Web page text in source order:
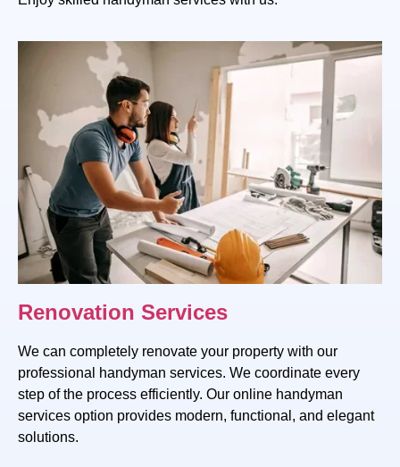
Renovation Services
We can completely renovate your property with our
professional handyman services. We coordinate every
step of the process efficiently. Our online handyman
services option provides modern, functional, and elegant
solutions.